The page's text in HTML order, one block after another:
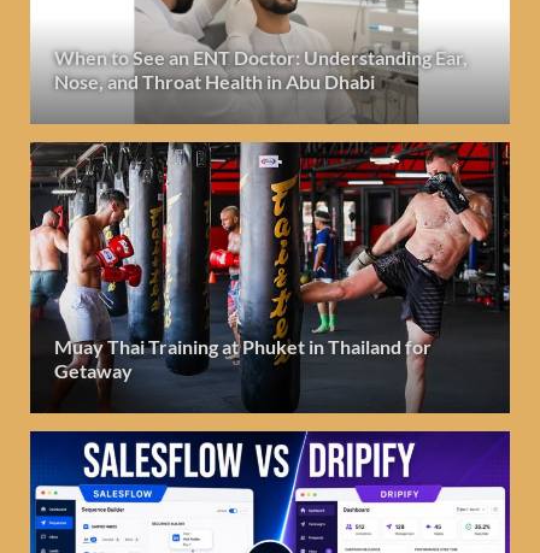
When to See an ENT Doctor: Understanding Ear,
Nose, and Throat Health in Abu Dhabi
Muay Thai Training at Phuket in Thailand for
Getaway